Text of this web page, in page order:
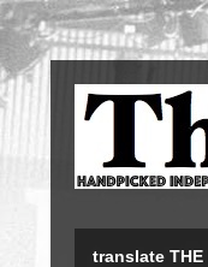
translate THE